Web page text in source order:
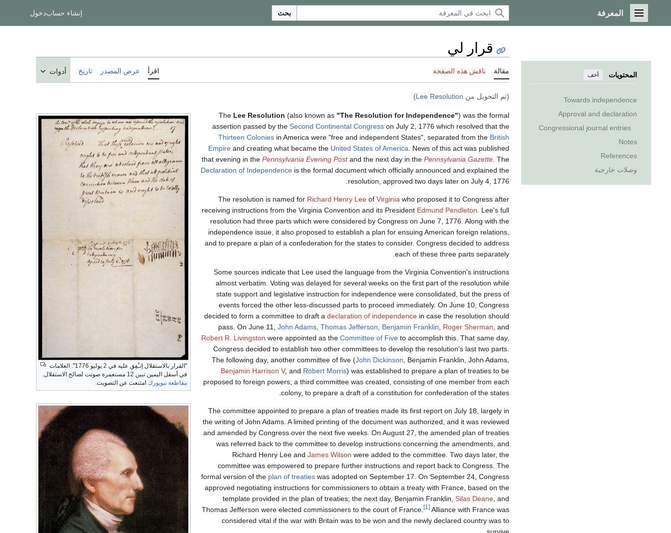
القائمة الرئيسية
المعرفة بحث إنشاء حسابدخول
المحتويات أخف
Towards independence
Approval and declaration
Congressional journal entries
Notes
References
وصلات خارجية
قرار لي
مقالة ناقش هذه الصفحة اقرأ عرض المصدر تاريخ أدوات
(تم التحويل من Lee Resolution
)
"القرار بالاستقلال اِتـُفِق عليه في 2 يوليو 1776". العلامات
في أسفل اليمين تبين 12 مستعمرة صوتت لصالح الاستقلال.
مقاطعة نيويورك امتنعت عن التصويت.
The Lee Resolution (also known as "The Resolution for Independence") was the formal
assertion passed by the Second Continental Congress on July 2, 1776 which resolved that the
Thirteen Colonies in America were "free and independent States", separated from the British
Empire and creating what became the United States of America . News of this act was published
that evening in the Pennsylvania Evening Postand the next day in the Pennsylvania Gazette . The
Declaration of Independence is the formal document which officially announced and explained the
resolution, approved two days later on July 4, 1776.
The resolution is named for Richard Henry Lee of Virginia who proposed it to Congress after
receiving instructions from the Virginia Convention and its President Edmund Pendleton . Lee's full
resolution had three parts which were considered by Congress on June 7, 1776. Along with the
independence issue, it also proposed to establish a plan for ensuing American foreign relations,
and to prepare a plan of a confederation for the states to consider. Congress decided to address
each of these three parts separately.
Some sources indicate that Lee used the language from the Virginia Convention's instructions
almost verbatim. Voting was delayed for several weeks on the first part of the resolution while
state support and legislative instruction for independence were consolidated, but the press of
events forced the other less-discussed parts to proceed immediately. On June 10, Congress
decided to form a committee to draft a declaration of independence in case the resolution should
pass. On June 11, John Adams Thomas Jefferson Benjamin Franklin Roger Sherman , and
Robert R. Livingston were appointed as the Committee of Five to accomplish this. That same day,
Congress decided to establish two other committees to develop the resolution's last two parts.
The following day, another committee of five (John Dickinson , Benjamin Franklin, John Adams,
Benjamin Harrison V, and Robert Morris) was established to prepare a plan of treaties to be
proposed to foreign powers; a third committee was created, consisting of one member from each
colony, to prepare a draft of a constitution for confederation of the states.
The committee appointed to prepare a plan of treaties made its first report on July 18, largely in
the writing of John Adams. A limited printing of the document was authorized, and it was reviewed
and amended by Congress over the next five weeks. On August 27, the amended plan of treaties
was referred back to the committee to develop instructions concerning the amendments, and
Richard Henry Lee and James Wilson were added to the committee. Two days later, the
committee was empowered to prepare further instructions and report back to Congress. The
formal version of the plan of treaties was adopted on September 17. On September 24, Congress
approved negotiating instructions for commissioners to obtain a treaty with France, based on the
template provided in the plan of treaties; the next day, Benjamin Franklin, Silas Deane , and
Thomas Jefferson were elected commissioners to the court of France.
[1] Alliance with France was
considered vital if the war with Britain was to be won and the newly declared country was to